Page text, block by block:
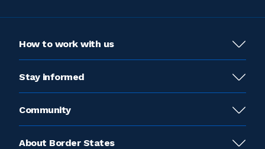
How to work with us
Stay informed
Community
About Border States